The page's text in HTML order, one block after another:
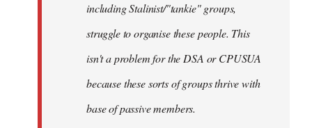
including Stalinist/"tankie" groups,
struggle to organise these people. This
isn't a problem for the DSA or CPUSUA
because these sorts of groups thrive with
base of passive members.